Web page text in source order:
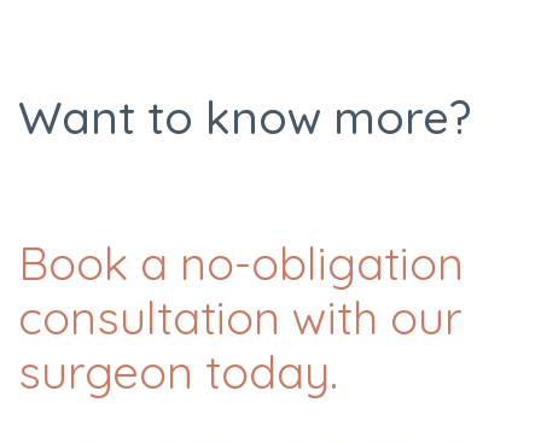
Want to know more?
Book a no-obligation
consultation with our
surgeon today.